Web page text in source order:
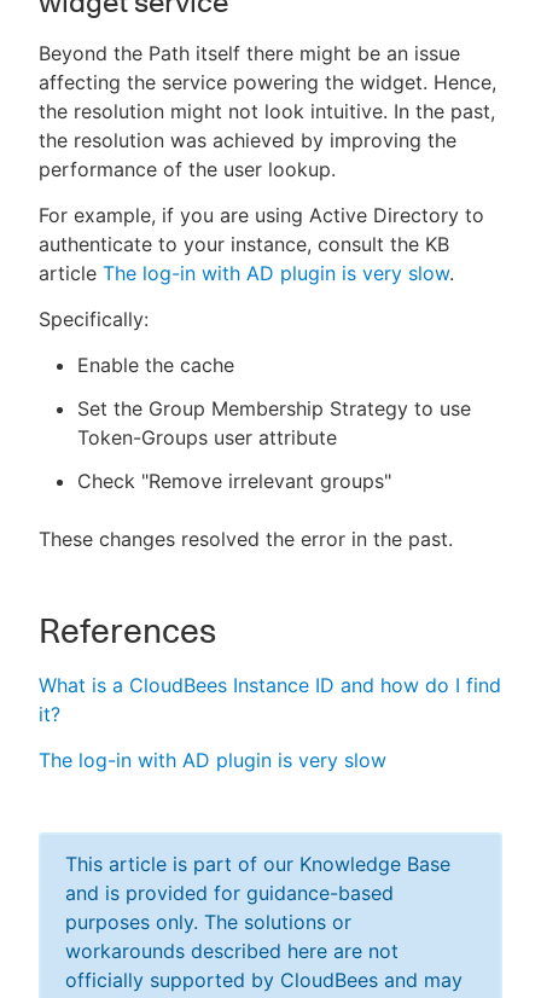
Beyond the Path itself there might be an issue
affecting the service powering the widget. Hence,
the resolution might not look intuitive. In the past,
the resolution was achieved by improving the
performance of the user lookup.
For example, if you are using Active Directory to
authenticate to your instance, consult the KB
article The log-in with AD plugin is very slow.
Specifically:
Enable the cache
Set the Group Membership Strategy to use
Token-Groups user attribute
Check "Remove irrelevant groups"
These changes resolved the error in the past.
References
What is a CloudBees Instance ID and how do I find
it?
The log-in with AD plugin is very slow
This article is part of our Knowledge Base
and is provided for guidance-based
purposes only. The solutions or
workarounds described here are not
officially supported by CloudBees and may